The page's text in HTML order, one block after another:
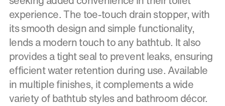
experience. The toe-touch drain stopper, with
its smooth design and simple functionality,
lends a modern touch to any bathtub. It also
provides a tight seal to prevent leaks, ensuring
efficient water retention during use. Available
in multiple finishes, it complements a wide
variety of bathtub styles and bathroom décor.